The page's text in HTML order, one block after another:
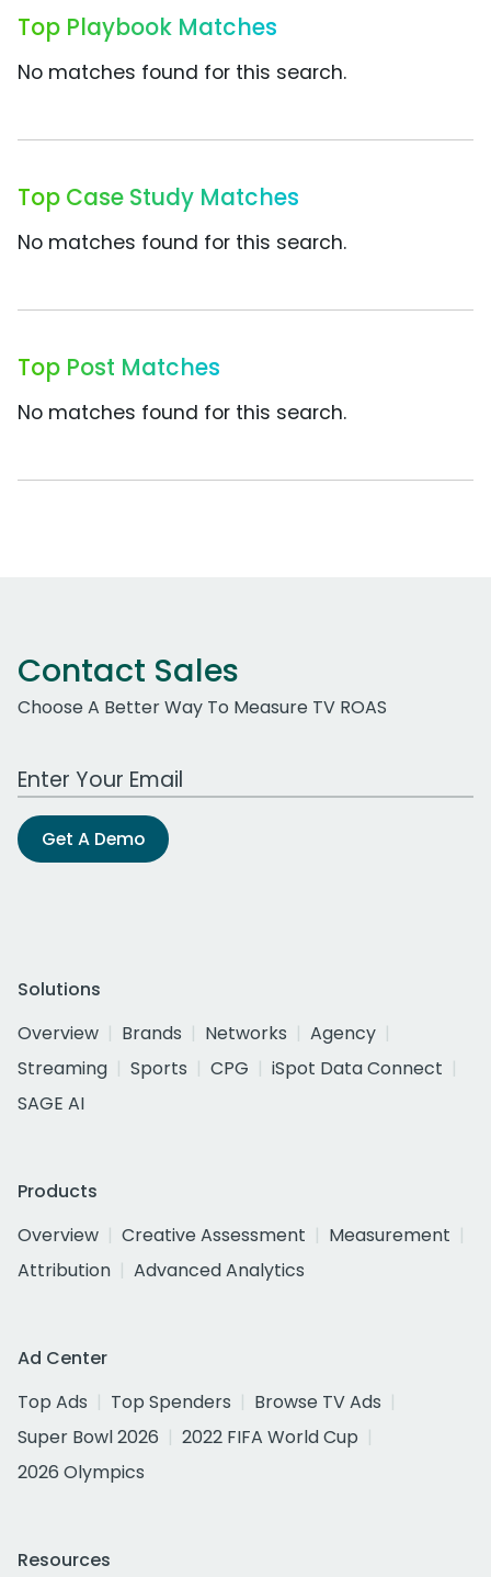
Top Playbook Matches
No matches found for this search.
Top Case Study Matches
No matches found for this search.
Top Post Matches
No matches found for this search.
Contact Sales
Choose A Better Way To Measure TV ROAS
Work Email Address
Get A Demo
Solutions
Overview
Brands Networks
Agency
Streaming
Sports CPG
iSpot Data Connect
SAGE AI
Products
Overview
Creative Assessment
Measurement
Attribution
Advanced Analytics
Ad Center
Top Ads
Top Spenders
Browse TV Ads
Super Bowl 2026
2022 FIFA World Cup
2026 Olympics
Resources